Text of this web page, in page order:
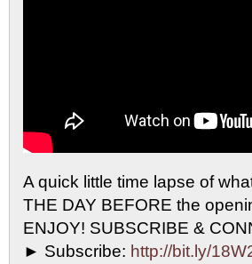
A quick little time lapse of
THE DAY BEFORE the
ENJOY! SUBSCRIBE &
► Subscribe: http://bit.ly/